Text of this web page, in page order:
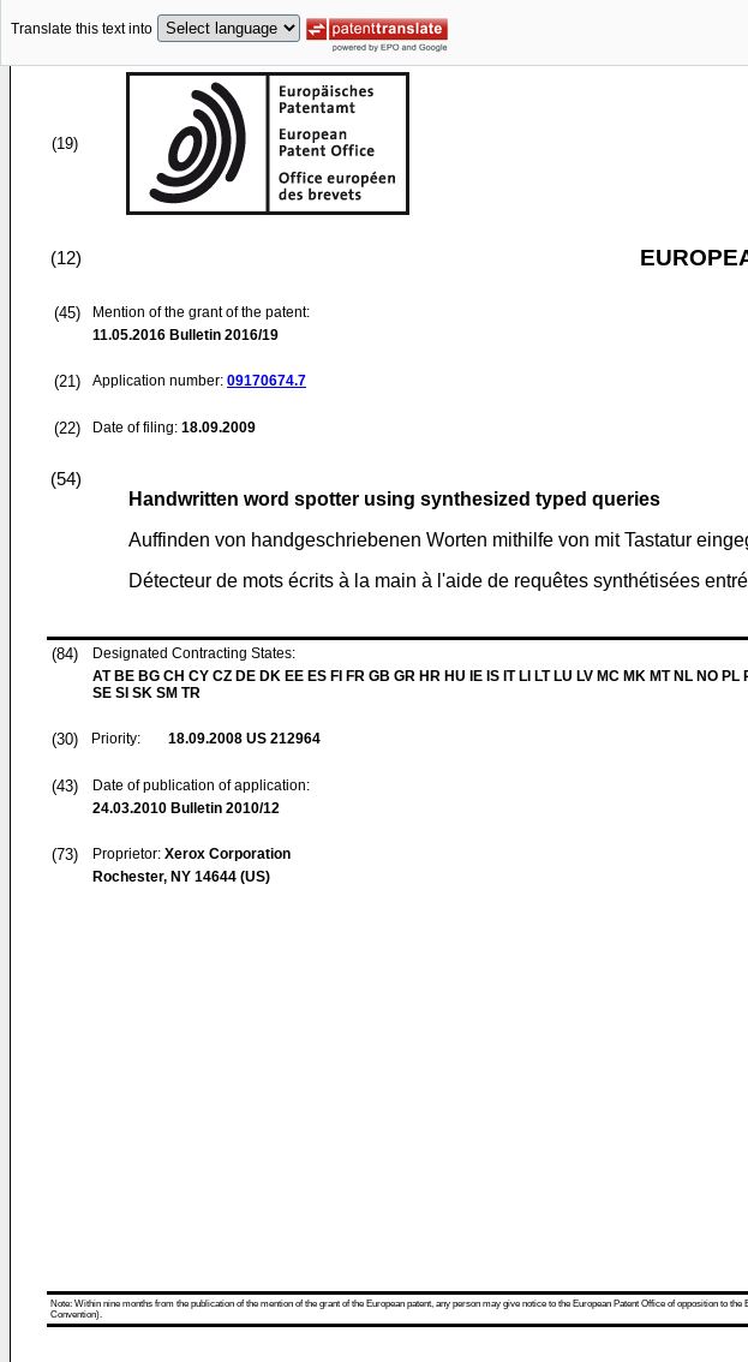
Translate this text into
(19)
(12)
(45)
Mention of the grant of the patent:
11.05.2016 Bulletin 2016/19
(21) Application number: 09170674.7
(22) Date of filing: 18.09.2009
(54)
Handwritten word spotter using synthesized typed queries
Auffinden von handgeschriebenen Worten mithilfe von mit Tastatur
Détecteur de mots écrits à la main à l'aide de requêtes synthétisées
(84)
Designated Contracting States:
AT BE BG CH CY CZ DE DK EE ES FI FR GB GR HR HU IE IS IT LI LT LU LV MC MK MT NL NO PL
SE SI SK SM TR
(30) Priority: 18.09.2008 US 212964
(43)
Date of publication of application:
24.03.2010 Bulletin 2010/12
(73) Proprietor: Xerox Corporation
Rochester, NY 14644 (US)
Note: Within nine months from the publication of the mention of the grant of the European patent, any person may give notice to the European Patent Office of opposition to
Convention).